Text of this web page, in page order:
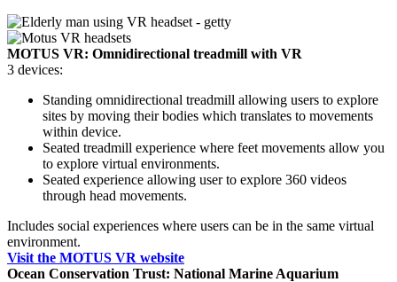
MOTUS VR: Omnidirectional treadmill with VR
3 devices:
Standing omnidirectional treadmill allowing users to explore
sites by moving their bodies which translates to movements
within device.
Seated treadmill experience where feet movements allow you
to explore virtual environments.
Seated experience allowing user to explore 360 videos
through head movements.
Includes social experiences where users can be in the same virtual
environment.
Visit the MOTUS VR website
Ocean Conservation Trust: National Marine Aquarium